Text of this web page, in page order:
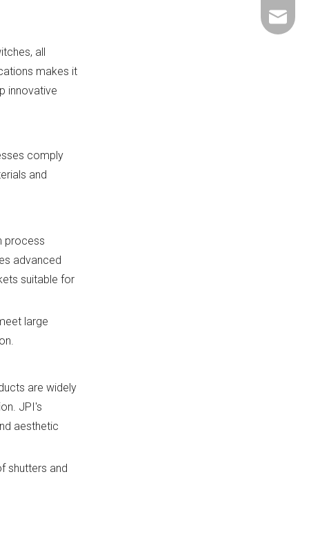
all
makes it
innovative
comply
and
process
advanced
suitable for
large
are widely
JPI's
aesthetic
shutters and
+86-